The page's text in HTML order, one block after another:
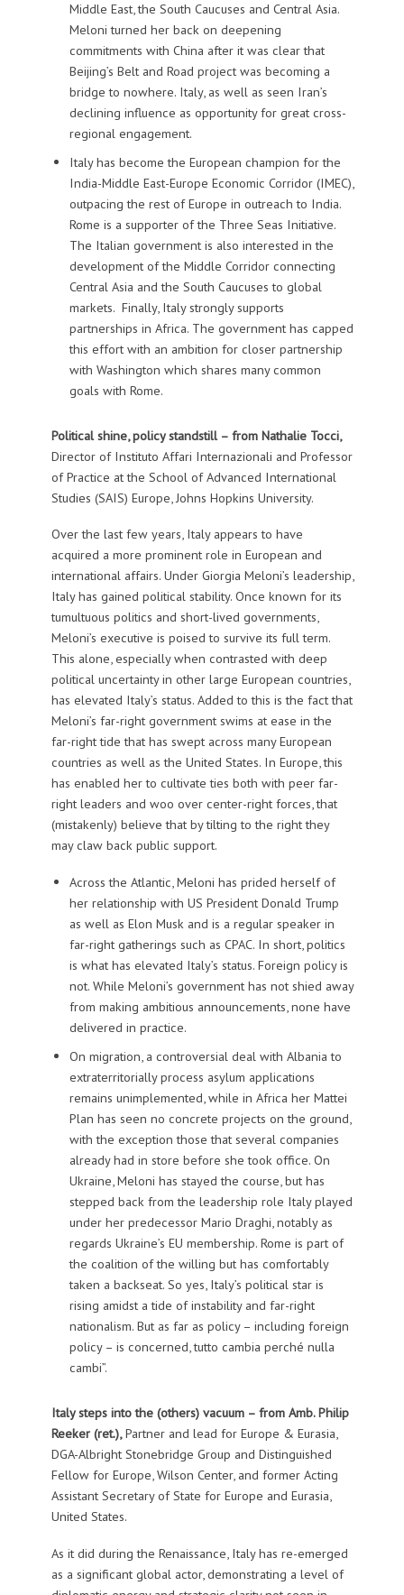
Middle East, the South Caucuses and Central Asia.
Meloni turned her back on deepening
commitments with China after it was clear that
Beijing’s Belt and Road project was becoming a
bridge to nowhere. Italy, as well as seen Iran’s
declining influence as opportunity for great cross-
regional engagement.
Italy has become the European champion for the
India-Middle East-Europe Economic Corridor (IMEC),
outpacing the rest of Europe in outreach to India.
Rome is a supporter of the Three Seas Initiative.
The Italian government is also interested in the
development of the Middle Corridor connecting
Central Asia and the South Caucuses to global
markets. Finally, Italy strongly supports
partnerships in Africa. The government has capped
this effort with an ambition for closer partnership
with Washington which shares many common
goals with Rome.
Political shine, policy standstill – from Nathalie Tocci,
Director of Instituto Affari Internazionali and Professor
of Practice at the School of Advanced International
Studies (SAIS) Europe, Johns Hopkins University.
Over the last few years, Italy appears to have
acquired a more prominent role in European and
international affairs. Under Giorgia Meloni’s leadership,
Italy has gained political stability. Once known for its
tumultuous politics and short-lived governments,
Meloni’s executive is poised to survive its full term.
This alone, especially when contrasted with deep
political uncertainty in other large European countries,
has elevated Italy’s status. Added to this is the fact that
Meloni’s far-right government swims at ease in the
far-right tide that has swept across many European
countries as well as the United States. In Europe, this
has enabled her to cultivate ties both with peer far-
right leaders and woo over center-right forces, that
(mistakenly) believe that by tilting to the right they
may claw back public support.
Across the Atlantic, Meloni has prided herself of
her relationship with US President Donald Trump
as well as Elon Musk and is a regular speaker in
far-right gatherings such as CPAC. In short, politics
is what has elevated Italy’s status. Foreign policy is
not. While Meloni’s government has not shied away
from making ambitious announcements, none have
delivered in practice.
On migration, a controversial deal with Albania to
extraterritorially process asylum applications
remains unimplemented, while in Africa her Mattei
Plan has seen no concrete projects on the ground,
with the exception those that several companies
already had in store before she took office. On
Ukraine, Meloni has stayed the course, but has
stepped back from the leadership role Italy played
under her predecessor Mario Draghi, notably as
regards Ukraine’s EU membership. Rome is part of
the coalition of the willing but has comfortably
taken a backseat. So yes, Italy’s political star is
rising amidst a tide of instability and far-right
nationalism. But as far as policy – including foreign
policy – is concerned, tutto cambia perché nulla
cambi”.
Italy steps into the (others) vacuum – from Amb. Philip
Reeker (ret.),Partner and lead for Europe & Eurasia,
DGA-Albright Stonebridge Group and Distinguished
Fellow for Europe, Wilson Center, and former Acting
Assistant Secretary of State for Europe and Eurasia,
United States.
As it did during the Renaissance, Italy has re-emerged
as a significant global actor, demonstrating a level of